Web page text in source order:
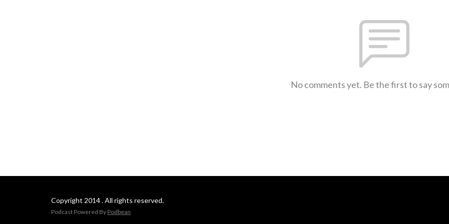
No comments yet. Be the first to say
Copyright 2014 . All rights reserved.
Podcast Powered By Podbean